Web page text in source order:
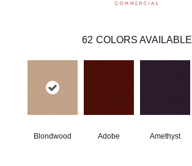
62 COLORS AVAILABLE
Blondwood Adobe Amethyst